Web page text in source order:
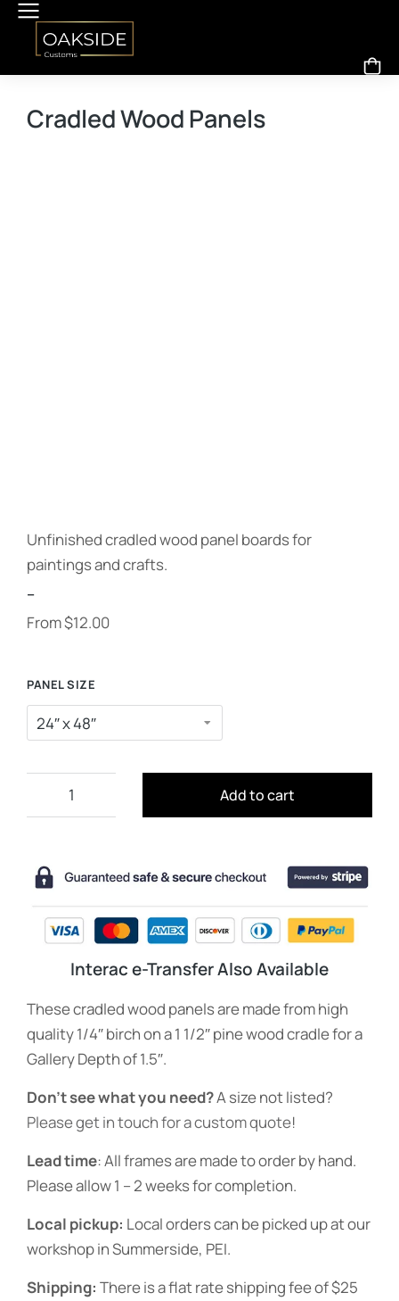
Cradled Wood Panels
Unfinished cradled wood panel boards for
paintings and crafts.
--
From$12.00
PANEL SIZE
Add to cart
Interac e-Transfer Also Available
These cradled wood panels are made from high
quality 1/4″ birch on a 1 1/2″ pine wood cradle for a
Gallery Depth of 1.5″.
Don’t see what you need?A size not listed?
Please get in touch for a custom quote!
Lead time: All frames are made to order by hand.
Please allow 1 – 2 weeks for completion.
Local pickup: Local orders can be picked up at our
workshop in Summerside, PEI.
Shipping: There is a flat rate shipping fee of $25